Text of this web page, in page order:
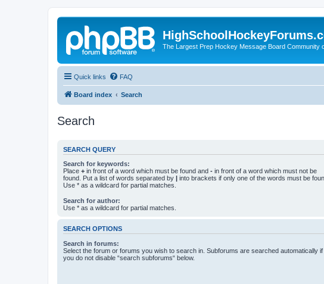
The Largest Prep Hockey Message Board Community
Quick links FAQ
Board index Search
Search
SEARCH QUERY
Search for keywords:
Place + in front of a word which must be found and - in front of a word which must not be
found. Put a list of words separated by | into brackets if only one of the words must be
Use * as a wildcard for partial matches.
Search for author:
Use * as a wildcard for partial matches.
SEARCH OPTIONS
Search in forums:
Select the forum or forums you wish to search in. Subforums are searched automatically if
you do not disable “search subforums“ below.